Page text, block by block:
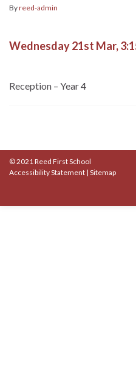
Byreed-admin
Wednesday 21st Mar,
Reception – Year 4
© 2021 Reed First School
Accessibility Statement | Sitemap